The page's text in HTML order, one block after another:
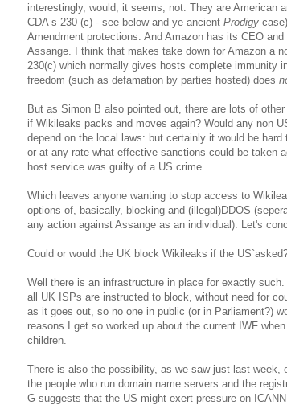
interestingly, would, it seems, not. They are American
CDA s 230 (c) - see below and ye ancient Prodigy
Amendment protections. And Amazon has its CEO
Assange. I think that makes take down for Amazon a
230(c) which normally gives hosts complete immunity
freedom (such as defamation by parties hosted) does
But as Simon B also pointed out, there are lots of
if Wikileaks packs and moves again? Would any non
depend on the local laws: but certainly it would be
or at any rate what effective sanctions could be taken
host service was guilty of a US crime.
Which leaves anyone wanting to stop access to
options of, basically, blocking and (illegal)DDOS
any action against Assange as an individual). Let's
Could or would the UK block Wikileaks if the
Well there is an infrastructure in place for exactly
all UK ISPs are instructed to block, without need for
as it goes out, so no one in public (or in Parliament?)
reasons I get so worked up about the current IWF
children.
There is also the possibility, as we saw just last week,
the people who run domain name servers and the
G suggests that the US might exert pressure on